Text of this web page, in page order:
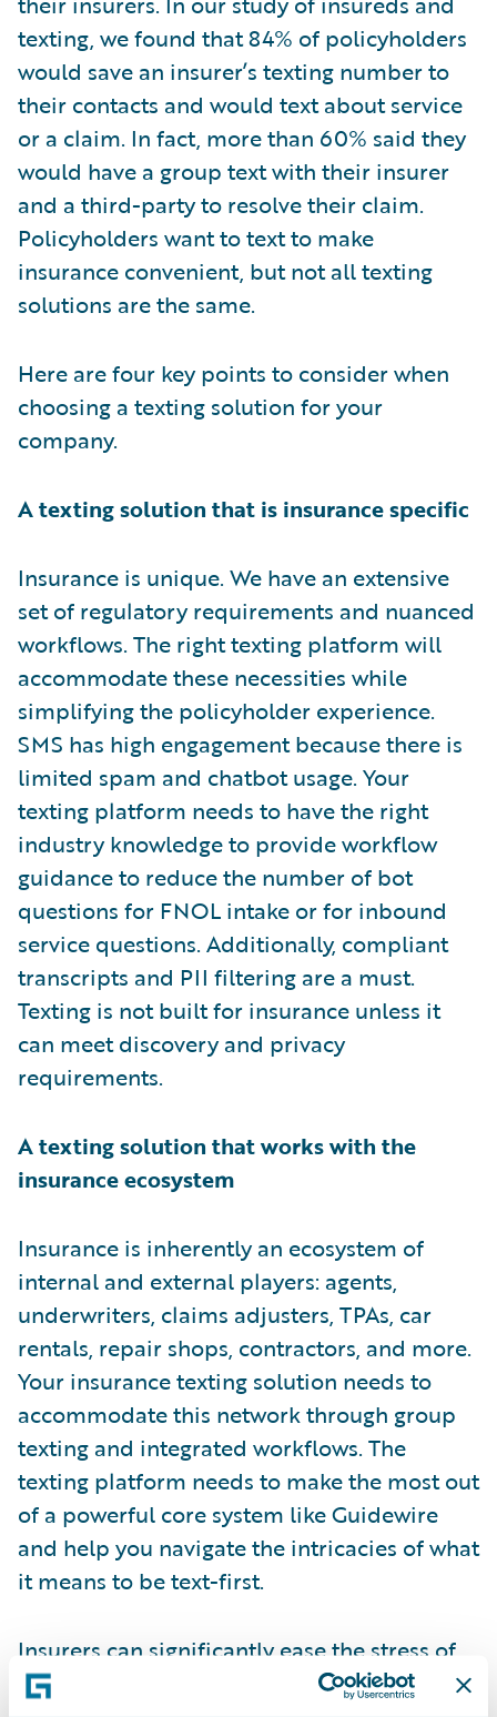
texting, we found that 84% of policyholders
would save an insurer’s texting number to
their contacts and would text about service
or a claim. In fact, more than 60% said they
would have a group text with their insurer
and a third-party to resolve their claim.
Policyholders want to text to make
insurance convenient, but not all texting
solutions are the same.
Here are four key points to consider when
choosing a texting solution for your
company.
A texting solution that is insurance specific
Insurance is unique. We have an extensive
set of regulatory requirements and nuanced
workflows. The right texting platform will
accommodate these necessities while
simplifying the policyholder experience.
SMS has high engagement because there is
limited spam and chatbot usage. Your
texting platform needs to have the right
industry knowledge to provide workflow
guidance to reduce the number of bot
questions for FNOL intake or for inbound
service questions. Additionally, compliant
transcripts and PII filtering are a must.
Texting is not built for insurance unless it
can meet discovery and privacy
requirements.
A texting solution that works with the
insurance ecosystem
Insurance is inherently an ecosystem of
internal and external players: agents,
underwriters, claims adjusters, TPAs, car
rentals, repair shops, contractors, and more.
Your insurance texting solution needs to
accommodate this network through group
texting and integrated workflows. The
texting platform needs to make the most out
of a powerful core system like Guidewire
and help you navigate the intricacies of what
it means to be text-first.
Insurers can significantly ease the stress of
policyholders and claims adjusters by